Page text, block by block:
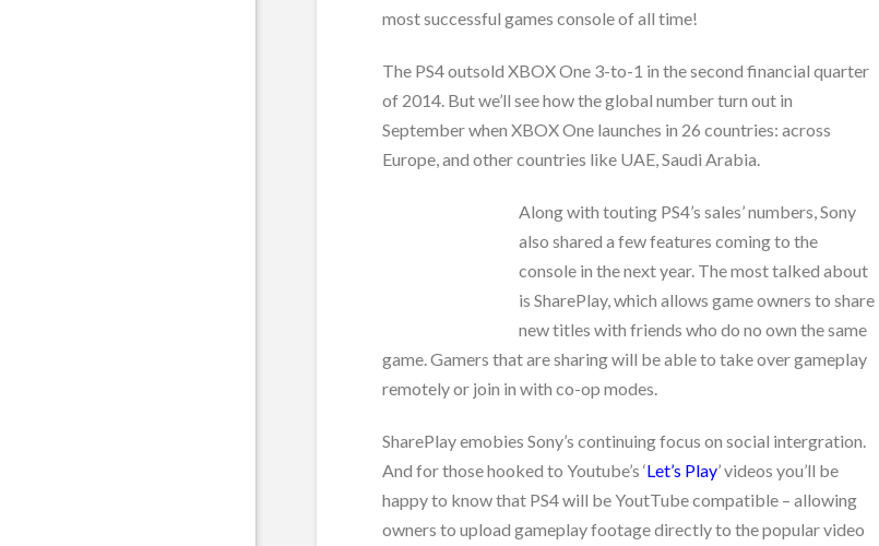
most successful games console of all time!
The PS4 outsold XBOX One 3-to-1 in the second financial quarter
of 2014. But we’ll see how the global number turn out in
September when XBOX One launches in 26 countries: across
Europe, and other countries like UAE, Saudi Arabia.
Along with touting PS4’s sales’ numbers, Sony
also shared a few features coming to the
console in the next year. The most talked about
is SharePlay, which allows game owners to share
new titles with friends who do no own the same
game. Gamers that are sharing will be able to take over gameplay
remotely or join in with co-op modes.
SharePlay emobies Sony’s continuing focus on social intergration.
And for those hooked to Youtube’s ‘Let’s Play’ videos you’ll be
happy to know that PS4 will be YoutTube compatible – allowing
owners to upload gameplay footage directly to the popular video